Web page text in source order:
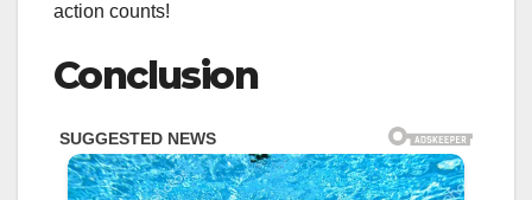
action counts!
Conclusion